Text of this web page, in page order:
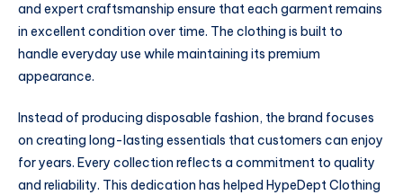
and expert craftsmanship ensure that each garment remains
in excellent condition over time. The clothing is built to
handle everyday use while maintaining its premium
appearance.
Instead of producing disposable fashion, the brand focuses
on creating long-lasting essentials that customers can enjoy
for years. Every collection reflects a commitment to quality
and reliability. This dedication has helped HypeDept Clothing